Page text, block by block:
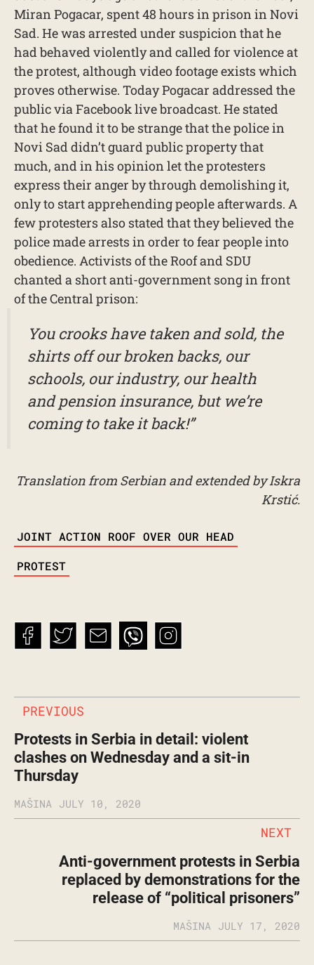
Miran Pogacar, spent 48 hours in prison in Novi
Sad. He was arrested under suspicion that he
had behaved violently and called for violence at
the protest, although video footage exists which
proves otherwise. Today Pogacar addressed the
public via Facebook live broadcast. He stated
that he found it to be strange that the police in
Novi Sad didn’t guard public property that
much, and in his opinion let the protesters
express their anger by through demolishing it,
only to start apprehending people afterwards. A
few protesters also stated that they believed the
police made arrests in order to fear people into
obedience. Activists of the Roof and SDU
chanted a short anti-government song in front
of the Central prison:
You crooks have taken and sold, the
shirts off our broken backs, our
schools, our industry, our health
and pension insurance, but we’re
coming to take it back!”
Translation from Serbian and extended by Iskra
Krstić.
JOINT ACTION ROOF OVER OUR HEAD
PROTEST
PREVIOUS
Protests in Serbia in detail: violent
clashes on Wednesday and a sit-in
Thursday
MAŠINA JULY 10, 2020
Anti-government protests in Serbia
replaced by demonstrations for the
release of “political prisoners”
NEXT
MAŠINA JULY 17, 2020